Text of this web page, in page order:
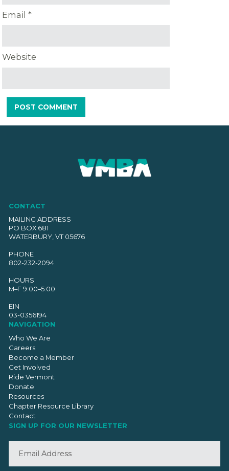
Email*
Website
CONTACT
MAILING ADDRESS
PO BOX 681
WATERBURY, VT 05676
PHONE
802-232-2094
HOURS
M–F 9:00–5:00
EIN
03-0356194
NAVIGATION
Who We Are
Careers
Become a Member
Get Involved
Ride Vermont
Donate
Resources
Chapter Resource Library
Contact
SIGN UP FOR OUR NEWSLETTER